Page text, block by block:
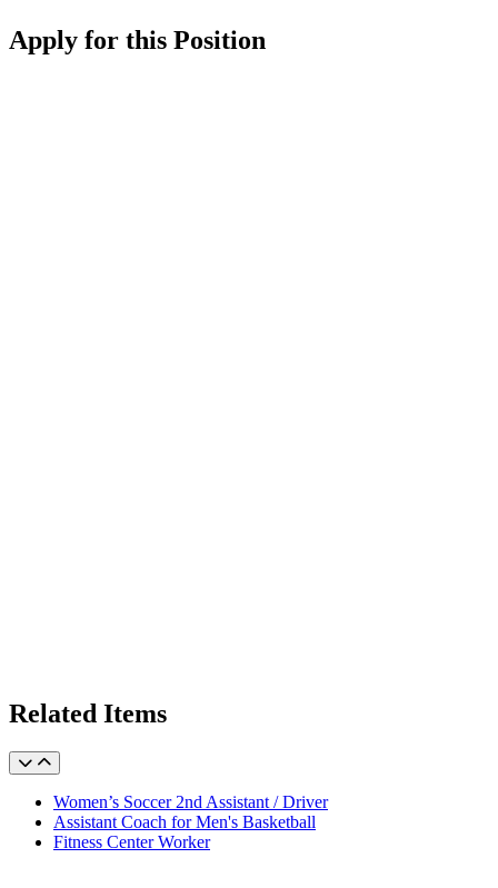
Apply for this Position
Related Items
Women’s Soccer 2nd Assistant / Driver
Assistant Coach for Men's Basketball
Fitness Center Worker